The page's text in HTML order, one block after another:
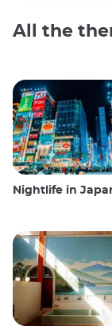
All the
Nightlife in Japan: Going out,